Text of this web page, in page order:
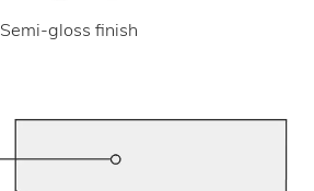
Semi-gloss finish